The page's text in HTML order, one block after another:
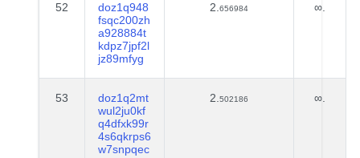
52
doz1q948
fsqc200zh
a928884t
kdpz7jpf2l
jz89mfyg
2. 656984 ∞.
53
doz1q2mt
wul2ju0kf
q4dfxk99r
4s6qkrps6
w7snpqec
2. 502186 ∞.